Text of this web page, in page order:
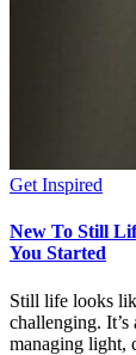
Get Inspired
New To Still
You Started
Still life looks
challenging.
managing light,